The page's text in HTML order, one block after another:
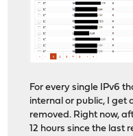
For every single IPv6
internal or public, I get
removed. Right now,
12 hours since the last